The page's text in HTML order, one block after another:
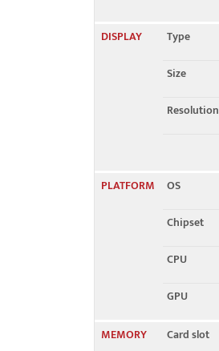
DISPLAY
Type
Size
Resolution
PLATFORM
OS
Chipset
CPU
GPU
MEMORY
Card slot